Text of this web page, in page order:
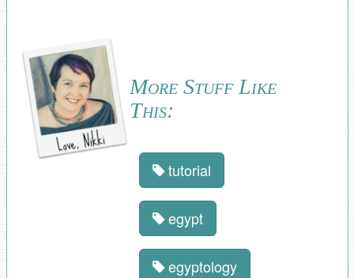
More Stuff Like
This:
tutorial
egypt
egyptology